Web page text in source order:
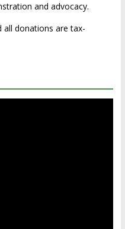
and advocacy.
all donations are tax-